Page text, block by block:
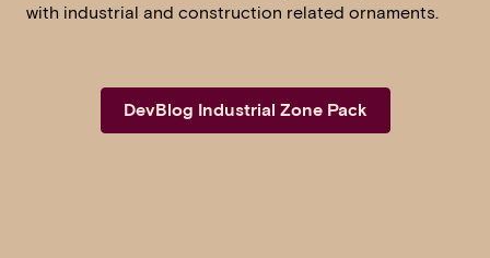
with industrial and construction related ornaments.
DevBlog Industrial Zone Pack